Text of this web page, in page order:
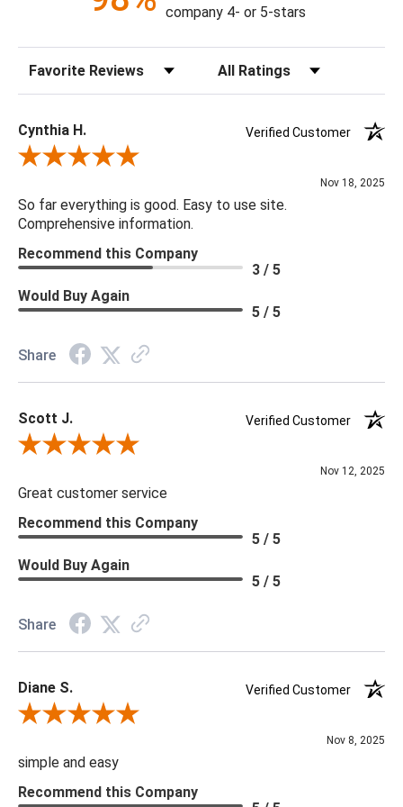
Fill Material: Down
Colors: Medium Gray
18 x 18 x 4
company 4- or 5-stars
Sort Reviews Filter Reviews by Rating
Cynthia H.
Verified Customer
Review By Cynthia H.
Nov 18, 2025
So far everything is good. Easy to use site.
Comprehensive information.
Recommend this Company
3 / 5
Would Buy Again
5 / 5
Share
Scott J.
Verified Customer
Review By Scott J.
Nov 12, 2025
Great customer service
Recommend this Company
5 / 5
Would Buy Again
5 / 5
Share
Diane S.
Verified Customer
Review By Diane S.
Nov 8, 2025
simple and easy
Recommend this Company